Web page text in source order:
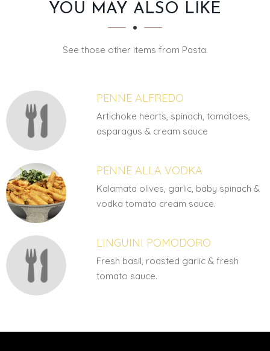
SECTION
SECTIONYOU MAY ALSO LIKE
See those other items from Pasta.
PENNE ALFREDO
Artichoke hearts, spinach, tomatoes,
asparagus & cream sauce
PENNE ALLA VODKA
Kalamata olives, garlic, baby spinach &
vodka tomato cream sauce.
LINGUINI POMODORO
Fresh basil, roasted garlic & fresh
tomato sauce.